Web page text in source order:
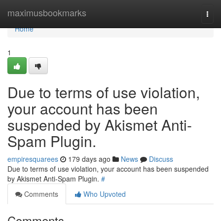
maximusbookmarks
Home
Home
1
Due to terms of use violation,
your account has been
suspended by Akismet Anti-
Spam Plugin.
empiresquarees 179 days ago News
Discuss
Due to terms of use violation, your account has been suspended
by Akismet Anti-Spam Plugin. #
Comments
Who Upvoted